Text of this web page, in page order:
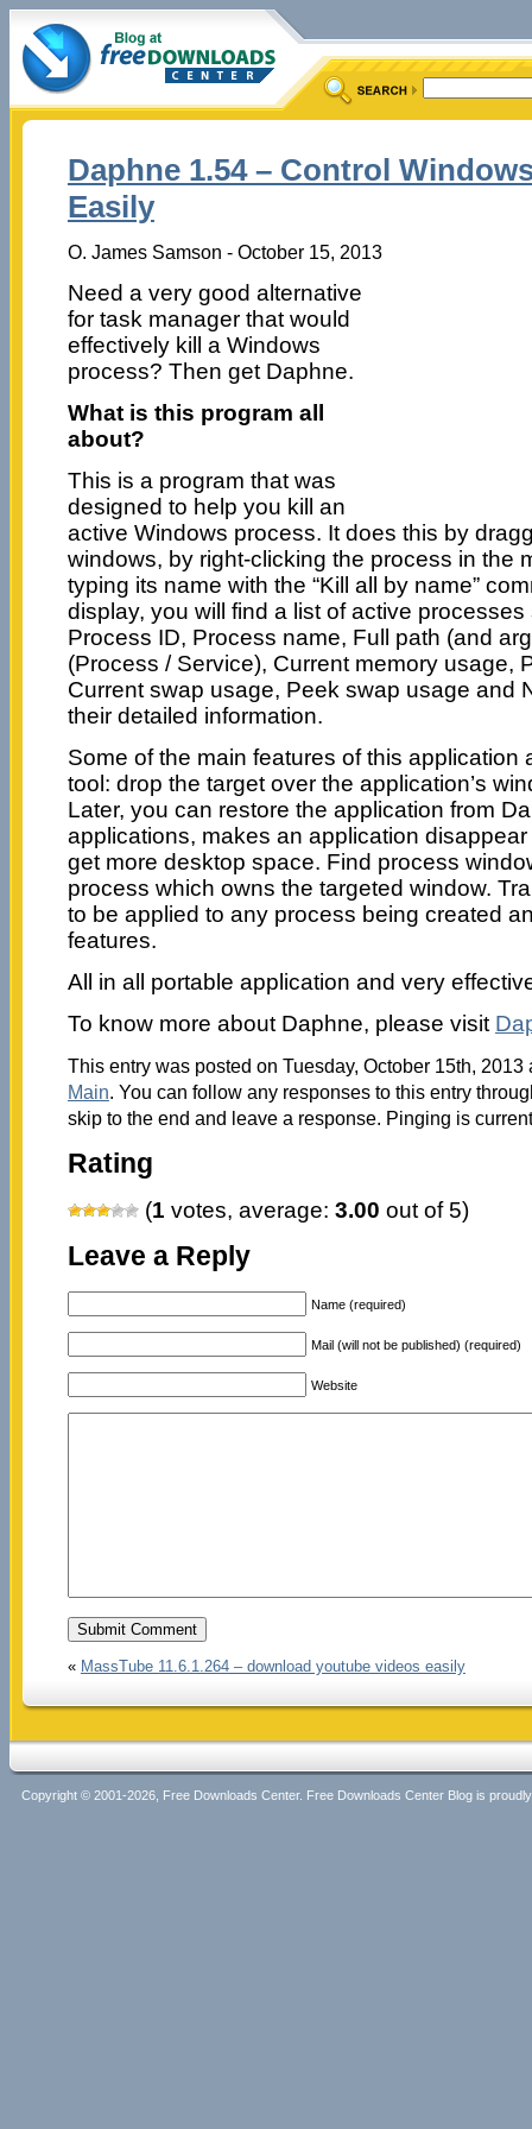
Daphne 1.54 – Control
Easily
O. James Samson - October 15, 2013
Need a very good alternative
for task manager that would
effectively kill a Windows
process? Then get Daphne.
What is this program all
about?
This is a program that was
designed to help you kill an
active Windows process. It does this by
windows, by right-clicking the process in the
typing its name with the “Kill all by name”
display, you will find a list of active
Process ID, Process name, Full path (and
(Process / Service), Current memory usage,
Current swap usage, Peek swap usage and
their detailed information.
Some of the main features of this application
tool: drop the target over the application’s
Later, you can restore the application from
applications, makes an application
get more desktop space. Find process
process which owns the targeted window.
to be applied to any process being created
features.
All in all portable application and very
To know more about Daphne, please visit
This entry was posted on Tuesday, October 15th,
Main. You can follow any responses to this entry
skip to the end and leave a response. Pinging is
Rating
(1 votes, average: 3.00 out of 5)
Leave a Reply
Name (required)
Mail (will not be published) (required)
Website
« MassTube 11.6.1.264 – download youtube videos easily
Copyright © 2001-2026, Free Downloads Center. Free Downloads Center Blog is